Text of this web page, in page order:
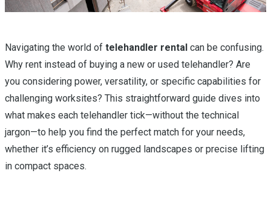
Navigating the world of telehandler rental can be confusing.
Why rent instead of buying a new or used telehandler? Are
you considering power, versatility, or specific capabilities for
challenging worksites? This straightforward guide dives into
what makes each telehandler tick—without the technical
jargon—to help you find the perfect match for your needs,
whether it’s efficiency on rugged landscapes or precise lifting
in compact spaces.